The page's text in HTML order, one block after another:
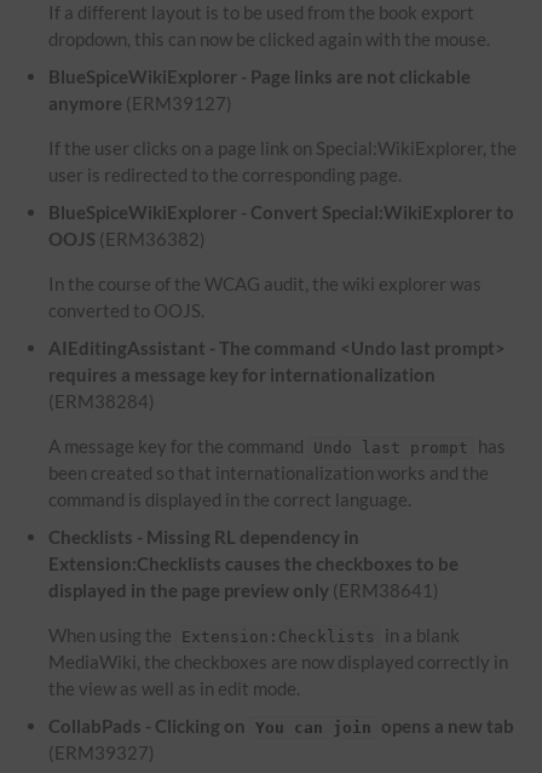
If a different layout is to be used from the book export
dropdown, this can now be clicked again with the mouse.
BlueSpiceWikiExplorer - Page links are not clickable
anymore (ERM39127)
If the user clicks on a page link on Special:WikiExplorer, the
user is redirected to the corresponding page.
BlueSpiceWikiExplorer - Convert Special:WikiExplorer to
OOJS (ERM36382)
In the course of the WCAG audit, the wiki explorer was
converted to OOJS.
AIEditingAssistant - The command <Undo last prompt>
requires a message key for internationalization
(ERM38284)
A message key for the command Undo last prompt
has
been created so that internationalization works and the
command is displayed in the correct language.
Checklists - Missing RL dependency in
Extension:Checklists causes the checkboxes to be
displayed in the page preview only (ERM38641)
When using the Extension:Checklists
in a blank
MediaWiki, the checkboxes are now displayed correctly in
the view as well as in edit mode.
CollabPads - Clicking on
You can join
opens a new tab
(ERM39327)